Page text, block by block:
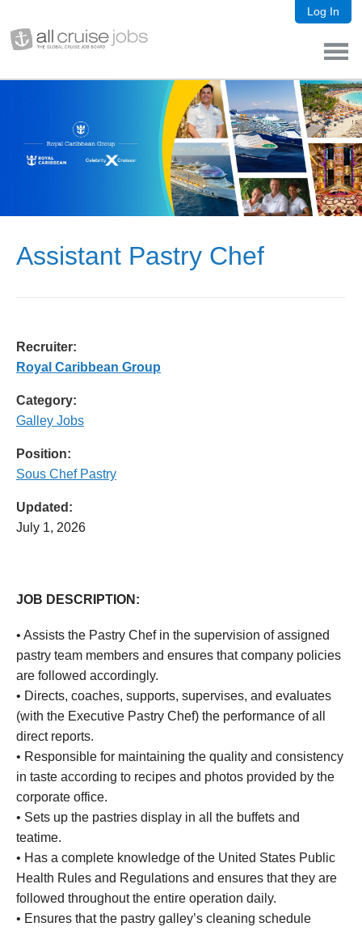
Log In
Assistant Pastry Chef
Recruiter:
Royal Caribbean Group
Category:
Galley Jobs
Position:
Sous Chef Pastry
Updated:
July 1, 2026
JOB DESCRIPTION:
• Assists the Pastry Chef in the supervision of assigned
pastry team members and ensures that company policies
are followed accordingly.
• Directs, coaches, supports, supervises, and evaluates
(with the Executive Pastry Chef) the performance of all
direct reports.
• Responsible for maintaining the quality and consistency
in taste according to recipes and photos provided by the
corporate office.
• Sets up the pastries display in all the buffets and
teatime.
• Has a complete knowledge of the United States Public
Health Rules and Regulations and ensures that they are
followed throughout the entire operation daily.
• Ensures that the pastry galley’s cleaning schedule